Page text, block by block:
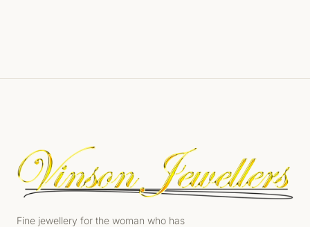
Fine jewellery for the woman who has